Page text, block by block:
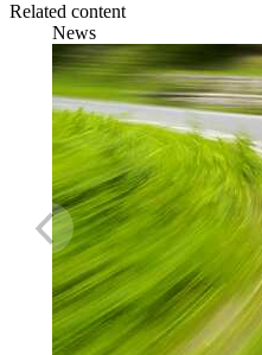
Related content
News